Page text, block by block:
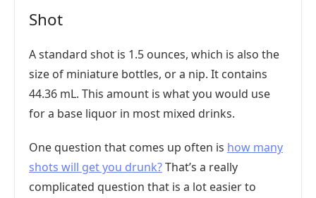
Shot
A standard shot is 1.5 ounces, which is also the
size of miniature bottles, or a nip. It contains
44.36 mL. This amount is what you would use
for a base liquor in most mixed drinks.
One question that comes up often is how many
shots will get you drunk?That’s a really
complicated question that is a lot easier to